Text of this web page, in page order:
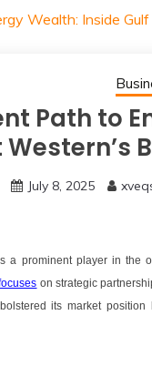
Wealth: Inside
Path to
July 8, 2025
a prominent player in the
on strategic
its market